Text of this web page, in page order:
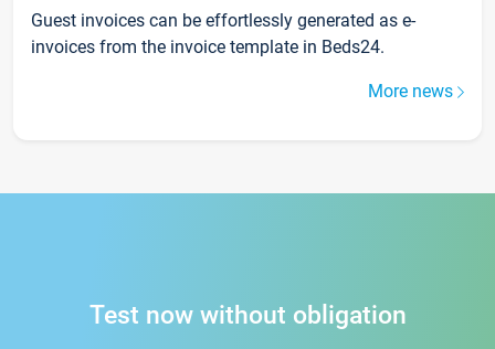
Guest invoices can be effortlessly generated as e-
invoices from the invoice template in Beds24.
More news
Test now without obligation